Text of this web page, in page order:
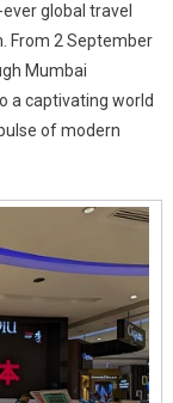
Suntory
Unveils
One
Night
In
At
Airport’s
Duty
Free
global travel
From 2 September
Mumbai
a captivating world
of modern